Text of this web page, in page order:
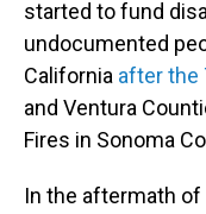
started to fund
undocumented
California after the
and Ventura
Fires in Sonoma
In the aftermath